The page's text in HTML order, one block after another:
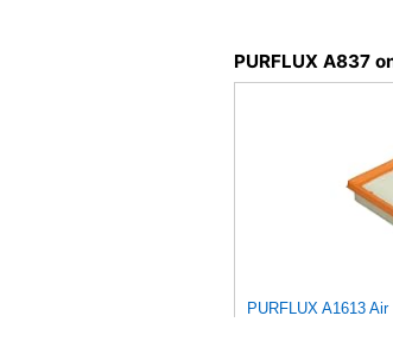
PURFLUX A837
PURFLUX A1613 Air